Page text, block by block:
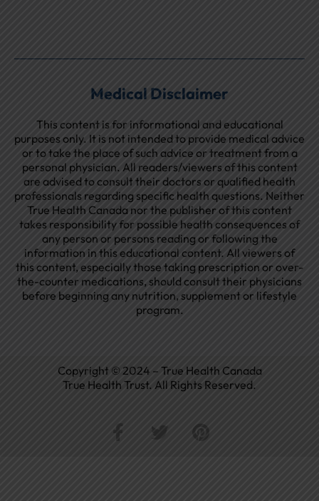
Medical Disclaimer
This content is for informational and educational
purposes only. It is not intended to provide medical advice
or to take the place of such advice or treatment from a
personal physician. All readers/viewers of this content
are advised to consult their doctors or qualified health
professionals regarding specific health questions. Neither
True Health Canada nor the publisher of this content
takes responsibility for possible health consequences of
any person or persons reading or following the
information in this educational content. All viewers of
this content, especially those taking prescription or over-
the-counter medications, should consult their physicians
before beginning any nutrition, supplement or lifestyle
program.
Copyright © 2024 – True Health Canada
True Health Trust. All Rights Reserved.
F
a
T
w
P
i